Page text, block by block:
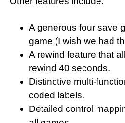
A generous four save
game (I wish we had
A rewind feature that
rewind 40 seconds.
Distinctive multi-
coded labels.
Detailed control